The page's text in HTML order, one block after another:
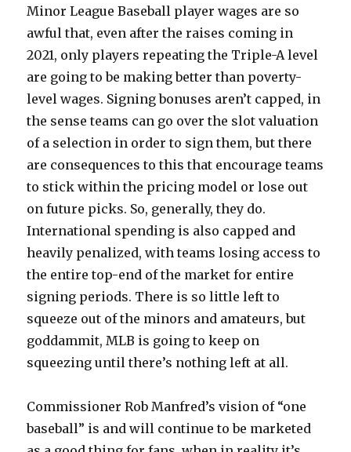
Minor League Baseball player wages are so
awful that, even after the raises coming in
2021, only players repeating the Triple-A level
are going to be making better than poverty-
level wages. Signing bonuses aren’t capped, in
the sense teams can go over the slot valuation
of a selection in order to sign them, but there
are consequences to this that encourage teams
to stick within the pricing model or lose out
on future picks. So, generally, they do.
International spending is also capped and
heavily penalized, with teams losing access to
the entire top-end of the market for entire
signing periods. There is so little left to
squeeze out of the minors and amateurs, but
goddammit, MLB is going to keep on
squeezing until there’s nothing left at all.
Commissioner Rob Manfred’s vision of “one
baseball” is and will continue to be marketed